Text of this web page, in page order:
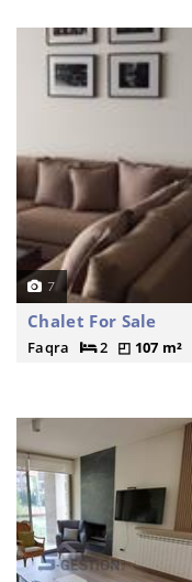
7
Chalet For Sale
Faqra 2 107 m²